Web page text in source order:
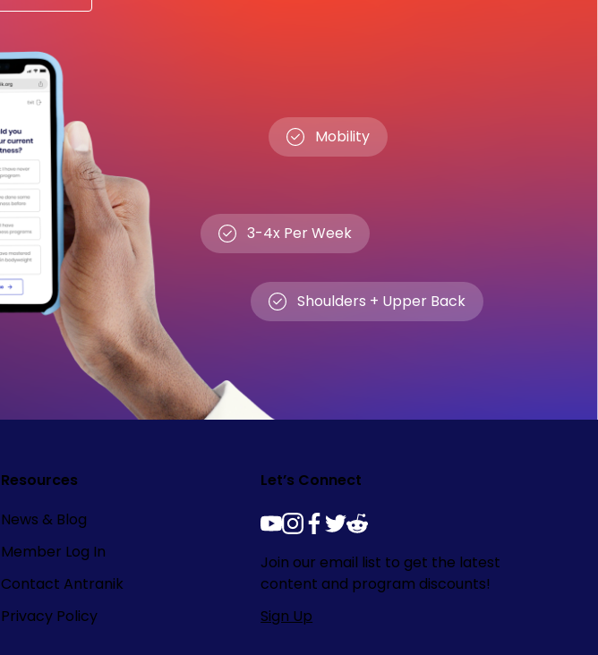
Mobility
3-4x Per Week
Shoulders + Upper Back
Resources
News & Blog
Member Log In
Contact Antranik
Privacy Policy
Let’s Connect
youtube
instagram
facebook
twitter
reddit
Join our email list to get the latest
content and program discounts!
Sign Up